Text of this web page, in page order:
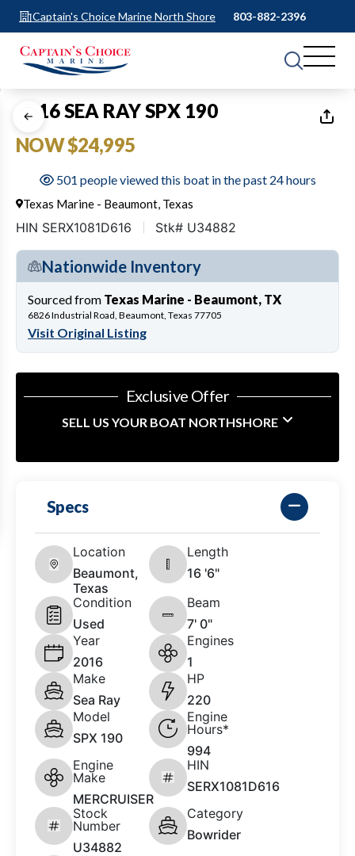
Captain's Choice Marine North Shore 803-882-2396
1 of31
2016 SEA RAY SPX 190
NOW $24,995
501 people viewed this boat in the past 24 hours
Texas Marine - Beaumont, Texas
HIN SERX1081D616 Stk# U34882
Nationwide Inventory
Sourced from Texas Marine - Beaumont, TX
6826 Industrial Road, Beaumont, Texas 77705
Visit Original Listing
Exclusive Offer
SELL US YOUR BOAT NORTHSHORE
Specs
Location
Beaumont,
Texas
Length
16 '6"
Condition
Used
Beam
7' 0"
Year
2016
Engines
1
Make
Sea Ray
HP
220
Model
SPX 190
Engine
Hours*
994
Engine
Make
MERCRUISER
HIN
SERX1081D616
Stock
Number
U34882
Category
Bowrider